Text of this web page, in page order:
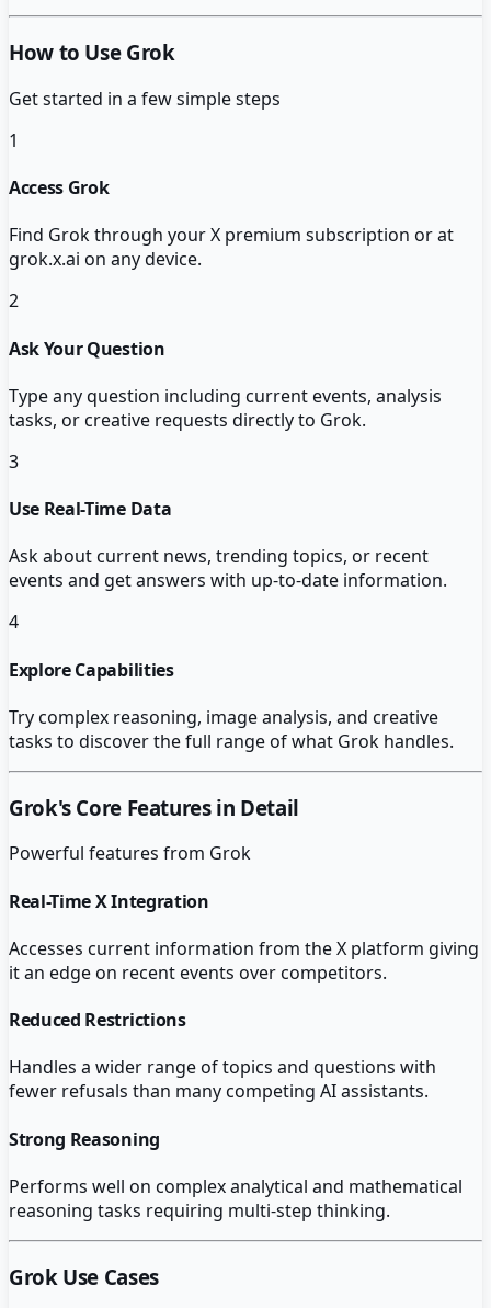
How to Use Grok
Get started in a few simple steps
1
Access Grok
Find Grok through your X premium subscription or at
grok.x.ai on any device.
2
Ask Your Question
Type any question including current events, analysis
tasks, or creative requests directly to Grok.
3
Use Real-Time Data
Ask about current news, trending topics, or recent
events and get answers with up-to-date information.
4
Explore Capabilities
Try complex reasoning, image analysis, and creative
tasks to discover the full range of what Grok handles.
Grok's Core Features in Detail
Powerful features from Grok
Real-Time X Integration
Accesses current information from the X platform giving
it an edge on recent events over competitors.
Reduced Restrictions
Handles a wider range of topics and questions with
fewer refusals than many competing AI assistants.
Strong Reasoning
Performs well on complex analytical and mathematical
reasoning tasks requiring multi-step thinking.
Grok Use Cases